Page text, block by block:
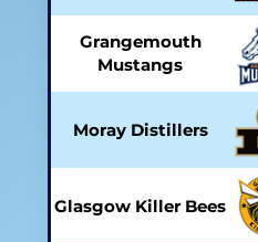
Grangemouth
Mustangs
Moray Distillers
Glasgow Killer Bees